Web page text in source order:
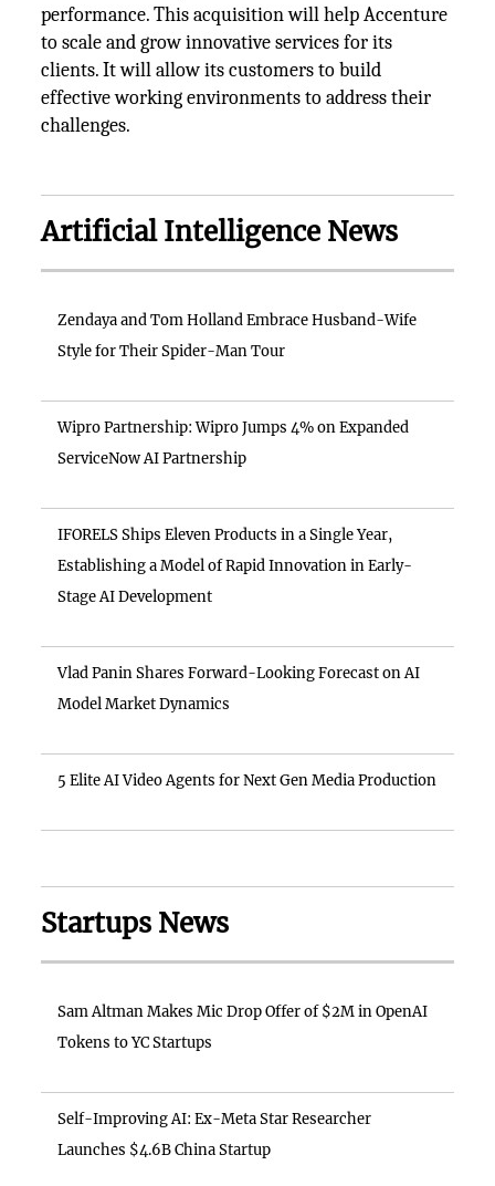
performance. This acquisition will help Accenture
to scale and grow innovative services for its
clients. It will allow its customers to build
effective working environments to address their
challenges.
Artificial Intelligence News
Zendaya and Tom Holland Embrace Husband-Wife
Style for Their Spider-Man Tour
Wipro Partnership: Wipro Jumps 4% on Expanded
ServiceNow AI Partnership
IFORELS Ships Eleven Products in a Single Year,
Establishing a Model of Rapid Innovation in Early-
Stage AI Development
Vlad Panin Shares Forward-Looking Forecast on AI
Model Market Dynamics
5 Elite AI Video Agents for Next Gen Media Production
Startups News
Sam Altman Makes Mic Drop Offer of $2M in OpenAI
Tokens to YC Startups
Self-Improving AI: Ex-Meta Star Researcher
Launches $4.6B China Startup